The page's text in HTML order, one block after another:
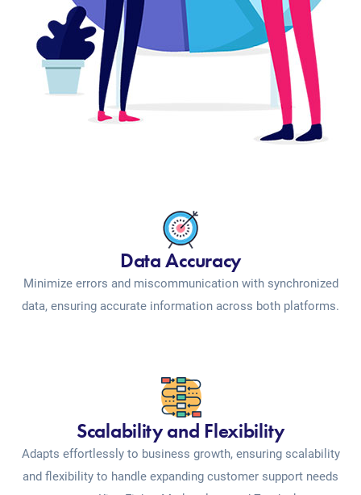
Data Accuracy
Minimize errors and miscommunication with synchronized
data, ensuring accurate information across both platforms.
Scalability and Flexibility
Adapts effortlessly to business growth, ensuring scalability
and flexibility to handle expanding customer support needs